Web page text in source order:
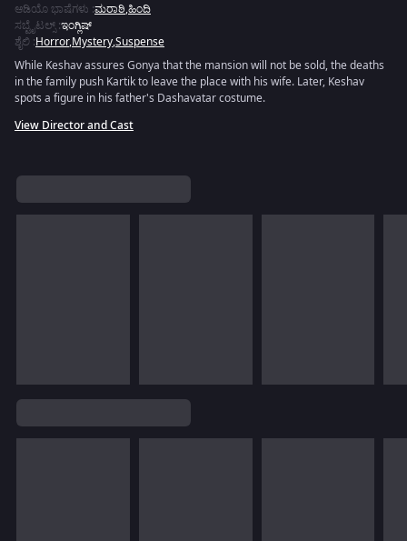
ಆಡಿಯೊ ಭಾಷೆಗಳು :ಮರಾಠಿ,ಹಿಂದಿ
ಸಬ್ಟೈಟಲ್ಸ್:ಇಂಗ್ಲಿಷ್
ಶೈಲಿ :Horror,Mystery,Suspense
While Keshav assures Gonya that the mansion will not be sold, the deaths
in the family push Kartik to leave the place with his wife. Later, Keshav
spots a figure in his father's Dashavatar costume.
View Director and Cast